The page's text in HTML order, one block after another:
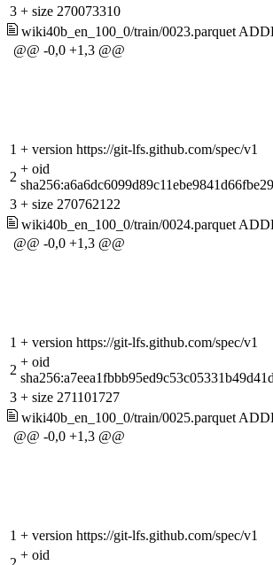
3 + size 270073310
wiki40b_en_100_0/train/0023.parquet
@@ -0,0 +1,3 @@
1 + version https://git-lfs.github.com/spec/v1
2
+ oid
3 + size 270762122
wiki40b_en_100_0/train/0024.parquet
@@ -0,0 +1,3 @@
1 + version https://git-lfs.github.com/spec/v1
2
+ oid
3 + size 271101727
wiki40b_en_100_0/train/0025.parquet
@@ -0,0 +1,3 @@
1 + version https://git-lfs.github.com/spec/v1
+ oid